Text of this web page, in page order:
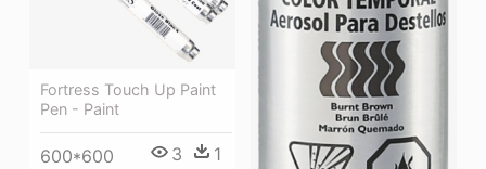
Fortress Touch Up Paint
Pen - Paint
600*600 3 1